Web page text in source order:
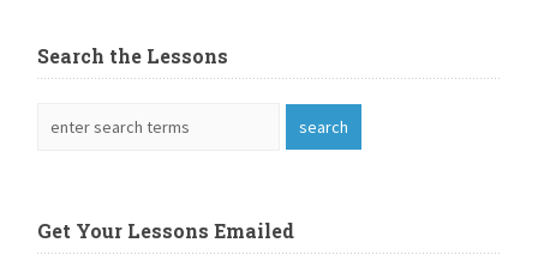
Search the Lessons
Get Your Lessons Emailed